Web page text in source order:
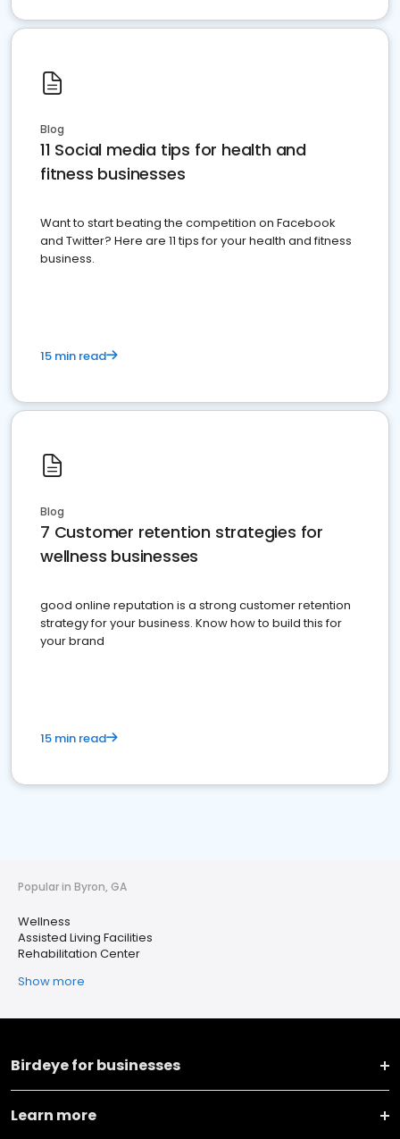
Blog
11 Social media tips for health and
fitness businesses
Want to start beating the competition on Facebook
and Twitter? Here are 11 tips for your health and fitness
business.
15 min read
Blog
7 Customer retention strategies for
wellness businesses
good online reputation is a strong customer retention
strategy for your business. Know how to build this for
your brand
15 min read
Popular in Byron, GA
Wellness
Assisted Living Facilities
Rehabilitation Center
Show more
Birdeye for businesses
Learn more